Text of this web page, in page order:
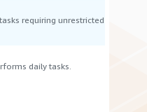
requiring unrestricted
daily tasks.